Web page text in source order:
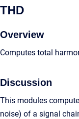
THD
Overview
Computes total
Discussion
This modules
noise) of a signal